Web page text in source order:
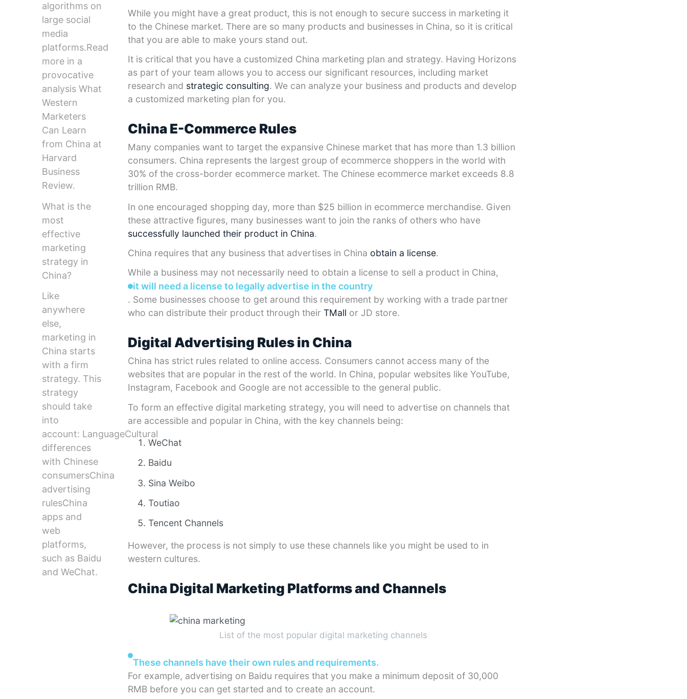
algorithms on
large social
media
platforms.Read
more in a
provocative
analysis What
Western
Marketers
Can Learn
from China at
Harvard
Business
Review.
What is the
most
effective
marketing
strategy in
China?
Like
anywhere
else,
marketing in
China starts
with a firm
strategy. This
strategy
should take
into
account: LanguageCultural
differences
with Chinese
consumersChina
advertising
rulesChina
apps and
web
platforms,
such as Baidu
and WeChat.
While you might have a great product, this is not enough to secure success in marketing it
to the Chinese market. There are so many products and businesses in China, so it is critical
that you are able to make yours stand out.
It is critical that you have a customized China marketing plan and strategy. Having Horizons
as part of your team allows you to access our significant resources, including market
research and strategic consulting. We can analyze your business and products and develop
a customized marketing plan for you.
China E-Commerce Rules
Many companies want to target the expansive Chinese market that has more than 1.3 billion
consumers. China represents the largest group of ecommerce shoppers in the world with
30% of the cross-border ecommerce market. The Chinese ecommerce market exceeds 8.8
trillion RMB.
In one encouraged shopping day, more than $25 billion in ecommerce merchandise. Given
these attractive figures, many businesses want to join the ranks of others who have
successfully launched their product in China.
China requires that any business that advertises in China obtain a license.
While a business may not necessarily need to obtain a license to sell a product in China,
it will need a license to legally advertise in the country
. Some businesses choose to get around this requirement by working with a trade partner
who can distribute their product through their TMall or JD store.
Digital Advertising Rules in China
China has strict rules related to online access. Consumers cannot access many of the
websites that are popular in the rest of the world. In China, popular websites like YouTube,
Instagram, Facebook and Google are not accessible to the general public.
To form an effective digital marketing strategy, you will need to advertise on channels that
are accessible and popular in China, with the key channels being:
WeChat
Baidu
Sina Weibo
Toutiao
Tencent Channels
However, the process is not simply to use these channels like you might be used to in
western cultures.
China Digital Marketing Platforms and Channels
List of the most popular digital marketing channels
These channels have their own rules and requirements.
For example, advertising on Baidu requires that you make a minimum deposit of 30,000
RMB before you can get started and to create an account.